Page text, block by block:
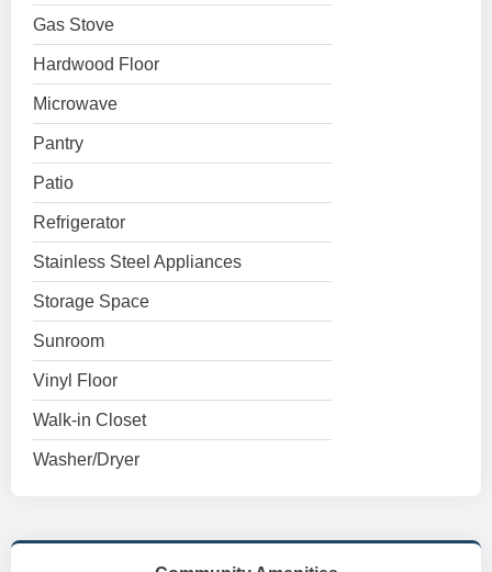
Gas Stove
Hardwood Floor
Microwave
Pantry
Patio
Refrigerator
Stainless Steel Appliances
Storage Space
Sunroom
Vinyl Floor
Walk-in Closet
Washer/Dryer